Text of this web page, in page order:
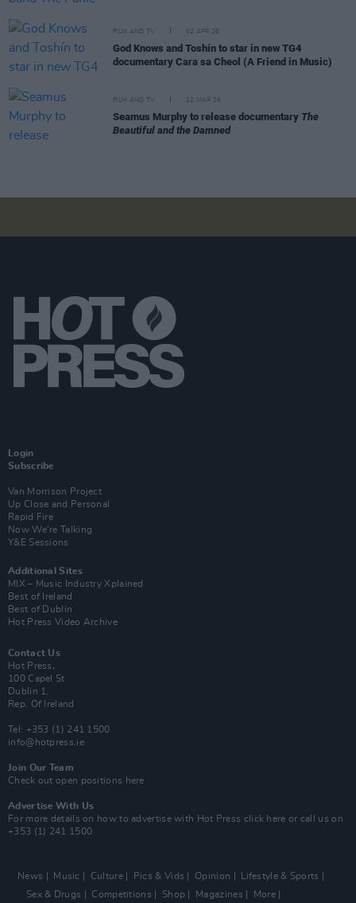
FILM AND TV 02 APR 26
God Knows and Toshín to star in new TG4
documentary Cara sa Cheol (A Friend in Music)
FILM AND TV 12 MAR 26
Seamus Murphy to release documentary The
Beautiful and the Damned
Login
Subscribe
Van Morrison Project
Up Close and Personal
Rapid Fire
Now We’re Talking
Y&E Sessions
Additional Sites
MIX – Music Industry Xplained
Best of Ireland
Best of Dublin
Hot Press Video Archive
Contact Us
Hot Press,
100 Capel St
Dublin 1.
Rep. Of Ireland
Tel: +353 (1) 241 1500
info@hotpress.ie
Join Our Team
Check out open positions here
Advertise With Us
For more details on how to advertise with Hot Press click here or call us on
+353 (1) 241 1500
News Music Culture Pics & Vids Opinion
Lifestyle & Sports
Sex & Drugs
Competitions Shop Magazines More